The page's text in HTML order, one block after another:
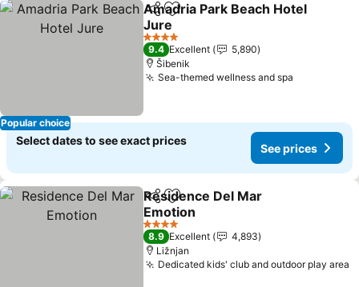
Popular choice
ShareAdd to favorites
Amadria Park Beach Hotel
Jure
4 Stars
9.4 Excellent
5,890
Šibenik
Sea-themed wellness and spa
Select dates to see exact prices
See prices
ShareAdd to favorites
Residence Del Mar
Emotion
4 Stars
8.9 Excellent
4,893
Ližnjan
Dedicated kids' club and outdoor play area